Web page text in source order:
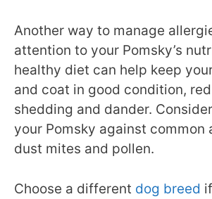
Another way to manage
attention to your Pomsky’s
healthy diet can help keep
and coat in good condition,
shedding and dander.
your Pomsky against common
dust mites and pollen.
Choose a different dog breed